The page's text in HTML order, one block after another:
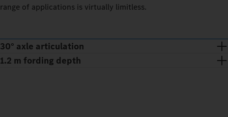
range of applications is virtually limitless.
30° axle articulation
1.2 m fording depth